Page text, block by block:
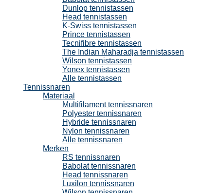
Dunlop tennistassen
Head tennistassen
K-Swiss tennistassen
Prince tennistassen
Tecnifibre tennistassen
The Indian Maharadja tennistassen
Wilson tennistassen
Yonex tennistassen
Alle tennistassen
Tennissnaren
Materiaal
Multifilament tennissnaren
Polyester tennissnaren
Hybride tennissnaren
Nylon tennissnaren
Alle tennissnaren
Merken
RS tennissnaren
Babolat tennissnaren
Head tennissnaren
Luxilon tennissnaren